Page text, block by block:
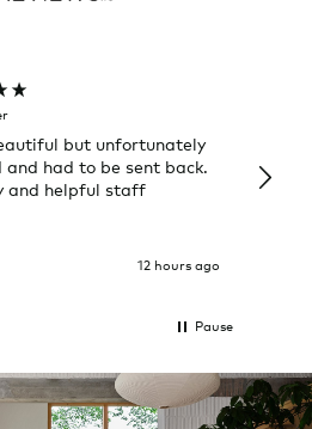
but unfortunately
had to be sent back.
and helpful staff
12 hours ago
Pause